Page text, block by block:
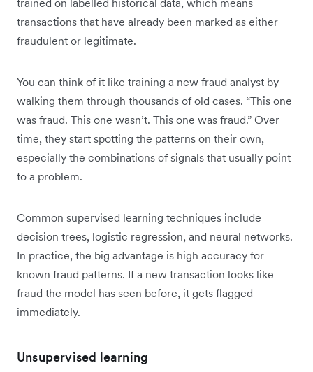
trained on labelled historical data, which means
transactions that have already been marked as either
fraudulent or legitimate.
You can think of it like training a new fraud analyst by
walking them through thousands of old cases. “This one
was fraud. This one wasn’t. This one was fraud.” Over
time, they start spotting the patterns on their own,
especially the combinations of signals that usually point
to a problem.
Common supervised learning techniques include
decision trees, logistic regression, and neural networks.
In practice, the big advantage is high accuracy for
known fraud patterns. If a new transaction looks like
fraud the model has seen before, it gets flagged
immediately.
Unsupervised learning